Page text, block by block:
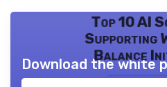
Top 10 AI
Supporting
Balance
Download the white